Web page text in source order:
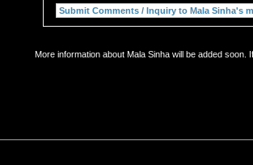
More information about Mala Sinha will be added